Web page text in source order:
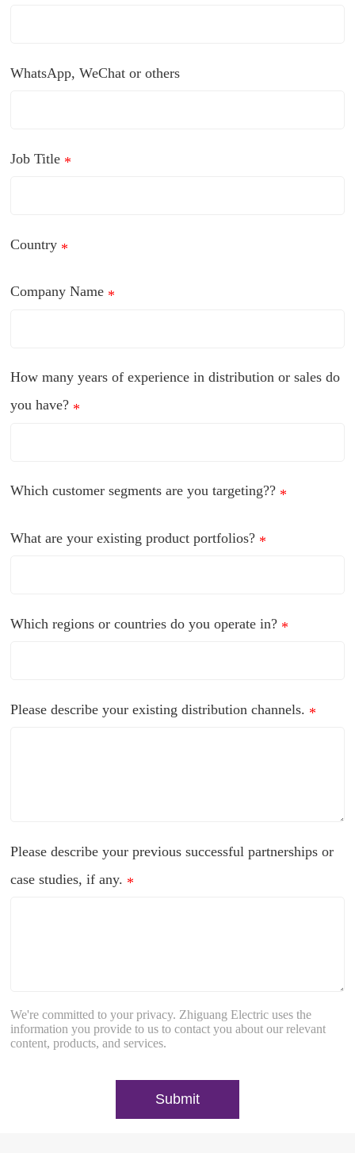
WhatsApp, WeChat or others
Job Title *
Country *
Company Name *
How many years of experience in distribution or sales do
you have? *
Which customer segments are you targeting?? *
What are your existing product portfolios? *
Which regions or countries do you operate in? *
Please describe your existing distribution channels. *
Please describe your previous successful partnerships or
case studies, if any. *
We're committed to your privacy. Zhiguang Electric uses the
information you provide to us to contact you about our relevant
content, products, and services.